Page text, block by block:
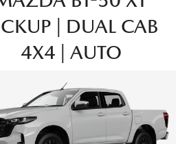
| DUAL CAB
4X4 | AUTO